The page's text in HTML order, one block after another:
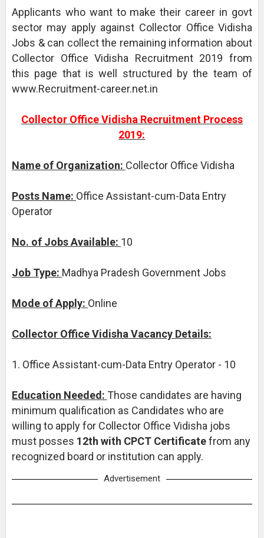
Applicants who want to make their career in govt
sector may apply against Collector Office Vidisha
Jobs & can collect the remaining information about
Collector Office Vidisha Recruitment 2019 from
this page that is well structured by the team of
www.Recruitment-career.net.in
Collector Office Vidisha Recruitment Process
2019:
Name of Organization: Collector Office Vidisha
Posts Name: Office Assistant-cum-Data Entry
Operator
No. of Jobs Available: 10
Job Type: Madhya Pradesh Government Jobs
Mode of Apply: Online
Collector Office Vidisha Vacancy Details:
1. Office Assistant-cum-Data Entry Operator - 10
Education Needed: Those candidates are having
minimum qualification as Candidates who are
willing to apply for Collector Office Vidisha jobs
must posses 12th with CPCT Certificatefrom any
recognized board or institution can apply.
Advertisement